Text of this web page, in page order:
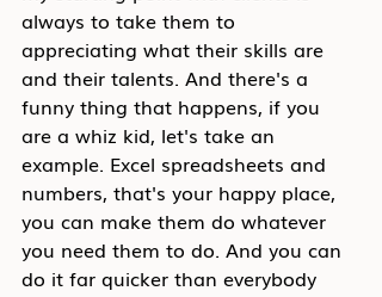
always to take them to
appreciating what their skills are
and their talents. And there's a
funny thing that happens, if you
are a whiz kid, let's take an
example. Excel spreadsheets and
numbers, that's your happy place,
you can make them do whatever
you need them to do. And you can
do it far quicker than everybody